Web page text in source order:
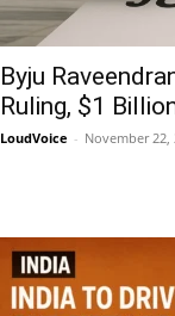
Byju
Ruling, $1
LoudVoice - November 22,